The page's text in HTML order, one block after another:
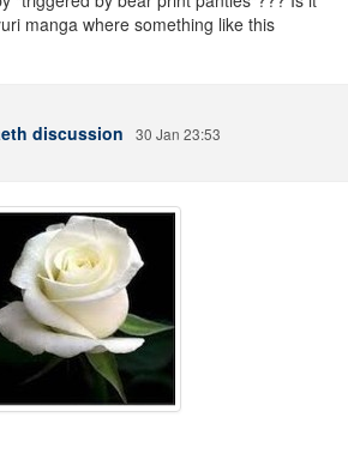
manga where something like this
discussion
30 Jan 23:53